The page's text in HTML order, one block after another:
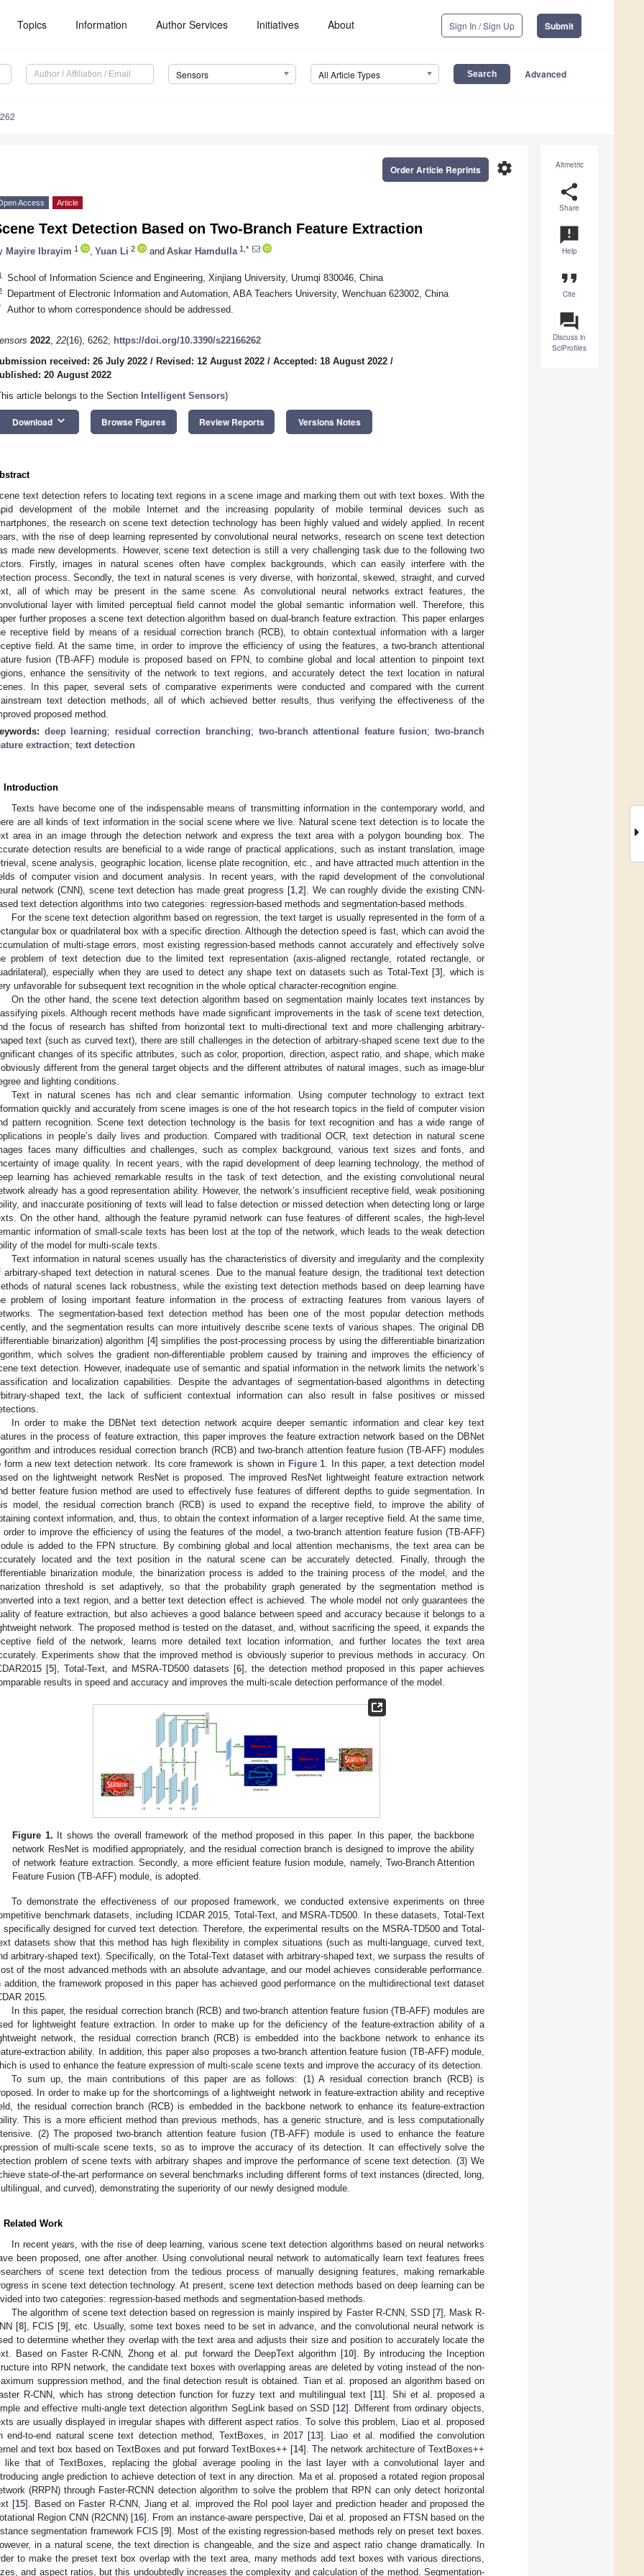
Topics Information Author Services Initiatives About Sign In / Sign Up Submit
Sensors All Article Types Advanced
Altmetric
share
Share
announcement
Help
format_quote
Cite
question_answer
Discuss in
SciProfiles
settings
Order Article Reprints
Access Article
Text Detection Based on Two-Branch Feature Extraction
Mayire Ibrayim 1 Yuan Li 2 and Askar Hamdulla 1,*
School of Information Science and Engineering, Xinjiang University, Urumqi 830046, China
Department of Electronic Information and Automation, ABA Teachers University, Wenchuan 623002, China
Author to whom correspondence should be addressed.
2022, 22(16), 6262; https://doi.org/10.3390/s22166262
received: 26 July 2022 / Revised: 12 August 2022 / Accepted: 18 August 2022 /
20 August 2022
article belongs to the Section
Intelligent Sensors)
Download keyboard_arrow_down Browse Figures Review Reports Versions Notes
text detection refers to locating text regions in a scene image and marking them out with text boxes. With the
development of the mobile Internet and the increasing popularity of mobile terminal devices such as
the research on scene text detection technology has been highly valued and widely applied. In recent
with the rise of deep learning represented by convolutional neural networks, research on scene text detection
made new developments. However, scene text detection is still a very challenging task due to the following two
Firstly, images in natural scenes often have complex backgrounds, which can easily interfere with the
process. Secondly, the text in natural scenes is very diverse, with horizontal, skewed, straight, and curved
all of which may be present in the same scene. As convolutional neural networks extract features, the
layer with limited perceptual field cannot model the global semantic information well. Therefore, this
further proposes a scene text detection algorithm based on dual-branch feature extraction. This paper enlarges
receptive field by means of a residual correction branch (RCB), to obtain contextual information with a larger
field. At the same time, in order to improve the efficiency of using the features, a two-branch attentional
fusion (TB-AFF) module is proposed based on FPN, to combine global and local attention to pinpoint text
enhance the sensitivity of the network to text regions, and accurately detect the text location in natural
In this paper, several sets of comparative experiments were conducted and compared with the current
text detection methods, all of which achieved better results, thus verifying the effectiveness of the
proposed method.
deep learning; residual correction branching; two-branch attentional feature fusion;two-branch
extraction; text detection
Introduction
Texts have become one of the indispensable means of transmitting information in the contemporary world, and
are all kinds of text information in the social scene where we live. Natural scene text detection is to locate the
area in an image through the detection network and express the text area with a polygon bounding box. The
detection results are beneficial to a wide range of practical applications, such as instant translation, image
scene analysis, geographic location, license plate recognition, etc., and have attracted much attention in the
of computer vision and document analysis. In recent years, with the rapid development of the convolutional
network (CNN), scene text detection has made great progress [1, 2]. We can roughly divide the existing CNN-
text detection algorithms into two categories: regression-based methods and segmentation-based methods.
For the scene text detection algorithm based on regression, the text target is usually represented in the form of a
box or quadrilateral box with a specific direction. Although the detection speed is fast, which can avoid the
of multi-stage errors, most existing regression-based methods cannot accurately and effectively solve
problem of text detection due to the limited text representation (axis-aligned rectangle, rotated rectangle, or
especially when they are used to detect any shape text on datasets such as Total-Text [3], which is
unfavorable for subsequent text recognition in the whole optical character-recognition engine.
On the other hand, the scene text detection algorithm based on segmentation mainly locates text instances by
pixels. Although recent methods have made significant improvements in the task of scene text detection,
the focus of research has shifted from horizontal text to multi-directional text and more challenging arbitrary-
text (such as curved text), there are still challenges in the detection of arbitrary-shaped scene text due to the
changes of its specific attributes, such as color, proportion, direction, aspect ratio, and shape, which make
different from the general target objects and the different attributes of natural images, such as image-blur
and lighting conditions.
Text in natural scenes has rich and clear semantic information. Using computer technology to extract text
quickly and accurately from scene images is one of the hot research topics in the field of computer vision
pattern recognition. Scene text detection technology is the basis for text recognition and has a wide range of
in people’s daily lives and production. Compared with traditional OCR, text detection in natural scene
faces many difficulties and challenges, such as complex background, various text sizes and fonts, and
of image quality. In recent years, with the rapid development of deep learning technology, the method of
learning has achieved remarkable results in the task of text detection, and the existing convolutional neural
already has a good representation ability. However, the network’s insufficient receptive field, weak positioning
and inaccurate positioning of texts will lead to false detection or missed detection when detecting long or large
On the other hand, although the feature pyramid network can fuse features of different scales, the high-level
information of small-scale texts has been lost at the top of the network, which leads to the weak detection
of the model for multi-scale texts.
Text information in natural scenes usually has the characteristics of diversity and irregularity and the complexity
arbitrary-shaped text detection in natural scenes. Due to the manual feature design, the traditional text detection
of natural scenes lack robustness, while the existing text detection methods based on deep learning have
problem of losing important feature information in the process of extracting features from various layers of
The segmentation-based text detection method has been one of the most popular detection methods
and the segmentation results can more intuitively describe scene texts of various shapes. The original DB
binarization) algorithm [4] simplifies the post-processing process by using the differentiable binarization
which solves the gradient non-differentiable problem caused by training and improves the efficiency of
text detection. However, inadequate use of semantic and spatial information in the network limits the network’s
and localization capabilities. Despite the advantages of segmentation-based algorithms in detecting
shaped text, the lack of sufficient contextual information can also result in false positives or missed
In order to make the DBNet text detection network acquire deeper semantic information and clear key text
in the process of feature extraction, this paper improves the feature extraction network based on the DBNet
and introduces residual correction branch (RCB) and two-branch attention feature fusion (TB-AFF) modules
form a new text detection network. Its core framework is shown in Figure 1 . In this paper, a text detection model
on the lightweight network ResNet is proposed. The improved ResNet lightweight feature extraction network
better feature fusion method are used to effectively fuse features of different depths to guide segmentation. In
model, the residual correction branch (RCB) is used to expand the receptive field, to improve the ability of
context information, and, thus, to obtain the context information of a larger receptive field. At the same time,
order to improve the efficiency of using the features of the model, a two-branch attention feature fusion (TB-AFF)
is added to the FPN structure. By combining global and local attention mechanisms, the text area can be
located and the text position in the natural scene can be accurately detected. Finally, through the
binarization module, the binarization process is added to the training process of the model, and the
threshold is set adaptively, so that the probability graph generated by the segmentation method is
into a text region, and a better text detection effect is achieved. The whole model not only guarantees the
of feature extraction, but also achieves a good balance between speed and accuracy because it belongs to a
network. The proposed method is tested on the dataset, and, without sacrificing the speed, it expands the
field of the network, learns more detailed text location information, and further locates the text area
Experiments show that the improved method is obviously superior to previous methods in accuracy. On
[5], Total-Text, and MSRA-TD500 datasets [6], the detection method proposed in this paper achieves
results in speed and accuracy and improves the multi-scale detection performance of the model.
Figure 1. It shows the overall framework of the method proposed in this paper. In this paper, the backbone
network ResNet is modified appropriately, and the residual correction branch is designed to improve the ability
of network feature extraction. Secondly, a more efficient feature fusion module, namely, Two-Branch Attention
Feature Fusion (TB-AFF) module, is adopted.
To demonstrate the effectiveness of our proposed framework, we conducted extensive experiments on three
benchmark datasets, including ICDAR 2015, Total-Text, and MSRA-TD500. In these datasets, Total-Text
specifically designed for curved text detection. Therefore, the experimental results on the MSRA-TD500 and Total-
datasets show that this method has high flexibility in complex situations (such as multi-language, curved text,
arbitrary-shaped text). Specifically, on the Total-Text dataset with arbitrary-shaped text, we surpass the results of
of the most advanced methods with an absolute advantage, and our model achieves considerable performance.
addition, the framework proposed in this paper has achieved good performance on the multidirectional text dataset
2015.
In this paper, the residual correction branch (RCB) and two-branch attention feature fusion (TB-AFF) modules are
for lightweight feature extraction. In order to make up for the deficiency of the feature-extraction ability of a
network, the residual correction branch (RCB) is embedded into the backbone network to enhance its
extraction ability. In addition, this paper also proposes a two-branch attention feature fusion (TB-AFF) module,
is used to enhance the feature expression of multi-scale scene texts and improve the accuracy of its detection.
To sum up, the main contributions of this paper are as follows: (1) A residual correction branch (RCB) is
In order to make up for the shortcomings of a lightweight network in feature-extraction ability and receptive
the residual correction branch (RCB) is embedded in the backbone network to enhance its feature-extraction
This is a more efficient method than previous methods, has a generic structure, and is less computationally
(2) The proposed two-branch attention feature fusion (TB-AFF) module is used to enhance the feature
of multi-scale scene texts, so as to improve the accuracy of its detection. It can effectively solve the
problem of scene texts with arbitrary shapes and improve the performance of scene text detection. (3) We
state-of-the-art performance on several benchmarks including different forms of text instances (directed, long,
and curved), demonstrating the superiority of our newly designed module.
Related Work
In recent years, with the rise of deep learning, various scene text detection algorithms based on neural networks
been proposed, one after another. Using convolutional neural network to automatically learn text features frees
of scene text detection from the tedious process of manually designing features, making remarkable
in scene text detection technology. At present, scene text detection methods based on deep learning can be
into two categories: regression-based methods and segmentation-based methods.
The algorithm of scene text detection based on regression is mainly inspired by Faster R-CNN, SSD [7], Mask R-
[8], FCIS [9], etc. Usually, some text boxes need to be set in advance, and the convolutional neural network is
to determine whether they overlap with the text area and adjusts their size and position to accurately locate the
Based on Faster R-CNN, Zhong et al. put forward the DeepText algorithm [10]. By introducing the Inception
into RPN network, the candidate text boxes with overlapping areas are deleted by voting instead of the non-
suppression method, and the final detection result is obtained. Tian et al. proposed an algorithm based on
R-CNN, which has strong detection function for fuzzy text and multilingual text [11]. Shi et al. proposed a
and effective multi-angle text detection algorithm SegLink based on SSD [12]. Different from ordinary objects,
are usually displayed in irregular shapes with different aspect ratios. To solve this problem, Liao et al. proposed
end-to-end natural scene text detection method, TextBoxes, in 2017 [13]. Liao et al. modified the convolution
and text box based on TextBoxes and put forward TextBoxes++ [14]. The network architecture of TextBoxes++
like that of TextBoxes, replacing the global average pooling in the last layer with a convolutional layer and
angle prediction to achieve detection of text in any direction. Ma et al. proposed a rotated region proposal
(RRPN) through Faster-RCNN detection algorithm to solve the problem that RPN can only detect horizontal
[15]. Based on Faster R-CNN, Jiang et al. improved the RoI pool layer and prediction header and proposed the
Region CNN (R2CNN) [16]. From an instance-aware perspective, Dai et al. proposed an FTSN based on the
segmentation framework FCIS [9]. Most of the existing regression-based methods rely on preset text boxes.
in a natural scene, the text direction is changeable, and the size and aspect ratio change dramatically. In
to make the preset text box overlap with the text area, many methods add text boxes with various directions,
and aspect ratios, but this undoubtedly increases the complexity and calculation of the method. Segmentation-